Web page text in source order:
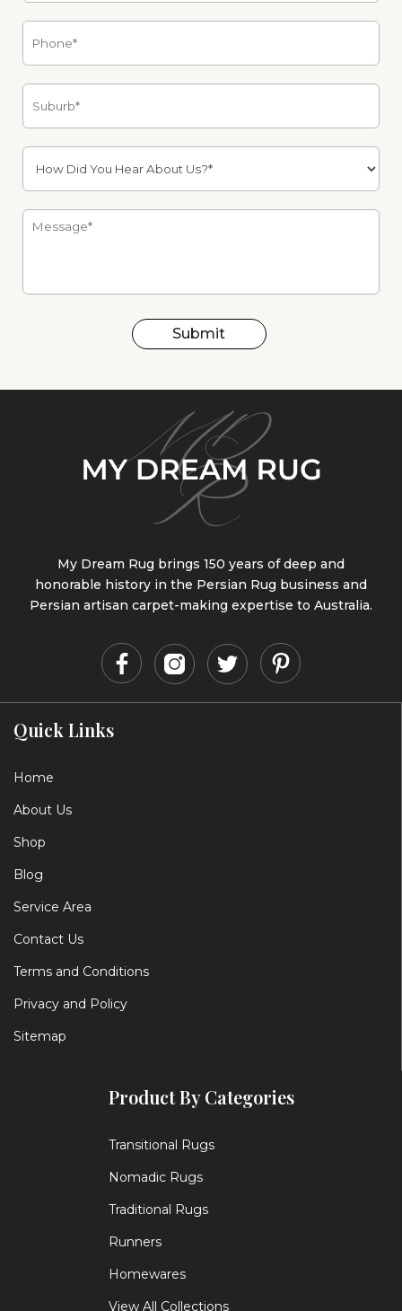
Submit
Quick Links
Home
About Us
Shop
Blog
Service Area
Contact Us
Terms and Conditions
Privacy and Policy
Sitemap
My Dream Rug brings 150 years of deep and
honorable history in the Persian Rug business and
Persian artisan carpet-making expertise to Australia.
Product By Categories
Transitional Rugs
Nomadic Rugs
Traditional Rugs
Runners
Homewares
View All Collections